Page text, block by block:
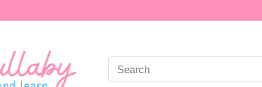
Search
for: